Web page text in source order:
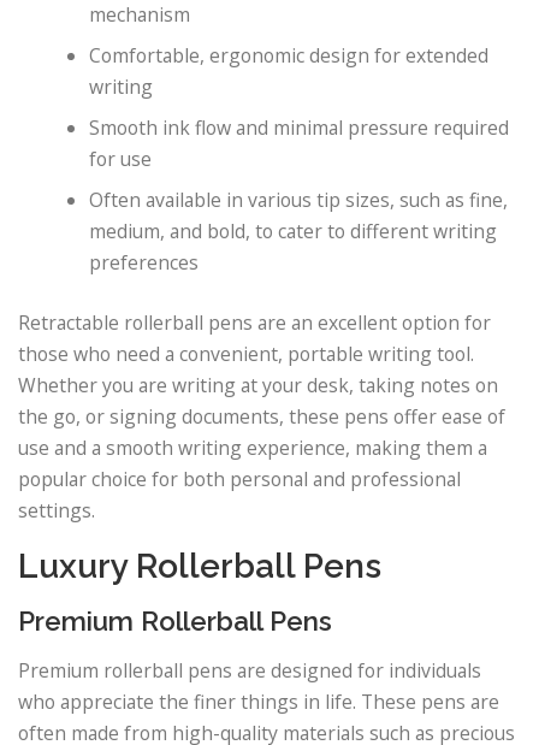
mechanism
Comfortable, ergonomic design for extended
writing
Smooth ink flow and minimal pressure required
for use
Often available in various tip sizes, such as fine,
medium, and bold, to cater to different writing
preferences
Retractable rollerball pens are an excellent option for
those who need a convenient, portable writing tool.
Whether you are writing at your desk, taking notes on
the go, or signing documents, these pens offer ease of
use and a smooth writing experience, making them a
popular choice for both personal and professional
settings.
Luxury Rollerball Pens
Premium Rollerball Pens
Premium rollerball pens are designed for individuals
who appreciate the finer things in life. These pens are
often made from high-quality materials such as precious